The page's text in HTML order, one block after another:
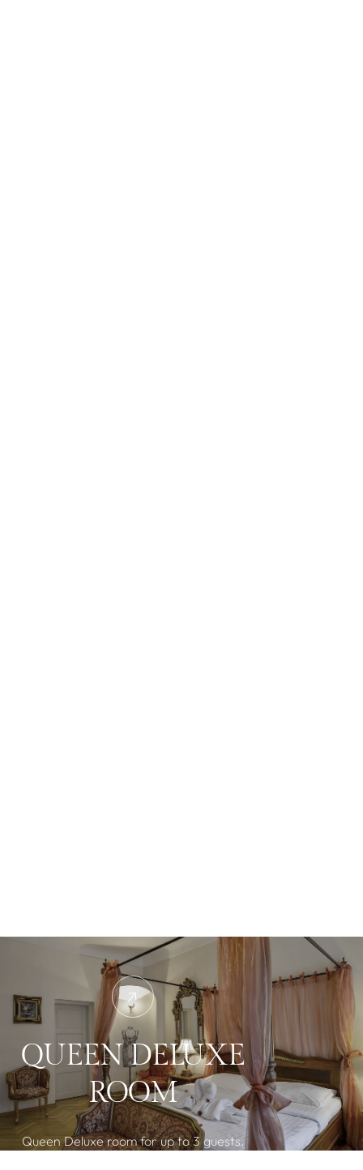
QUEEN DELUXE
ROOM
Queen Deluxe room for up to 3 guests.